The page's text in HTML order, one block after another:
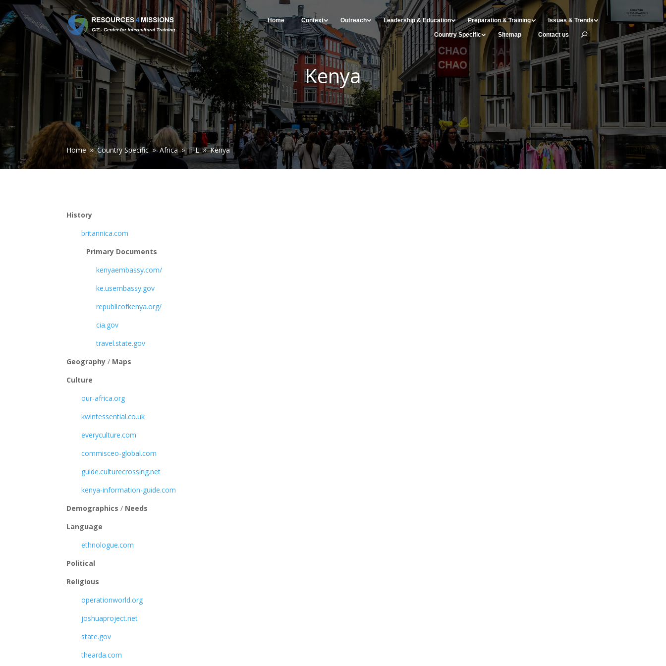
Home Context Outreach Leadership & Education Preparation & Training Issues & Trends
Country Specific Sitemap Contact us
Kenya
Home 9 Country Specific 9 Africa 9 F-L 9 Kenya
History
britannica.com
Primary Documents
kenyaembassy.com/
ke.usembassy.gov
republicofkenya.org/
cia.gov
travel.state.gov
Geography / Maps
Culture
our-africa.org
kwintessential.co.uk
everyculture.com
commisceo-global.com
guide.culturecrossing.net
kenya-information-guide.com
Demographics / Needs
Language
ethnologue.com
Political
Religious
operationworld.org
joshuaproject.net
state.gov
thearda.com